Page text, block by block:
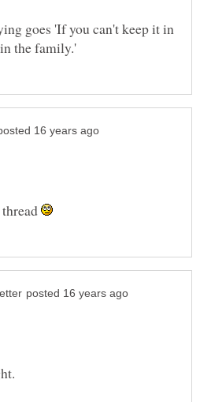
goes 'If you can't keep it in